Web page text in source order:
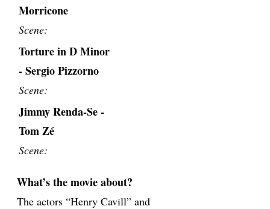
Morricone
Scene:
Torture in D Minor
- Sergio Pizzorno
Scene:
Jimmy Renda-Se -
Tom Zé
Scene:
What’s the movie about?
The actors “Henry Cavill” and